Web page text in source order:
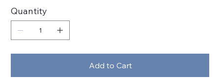
Quantity
Add to Cart